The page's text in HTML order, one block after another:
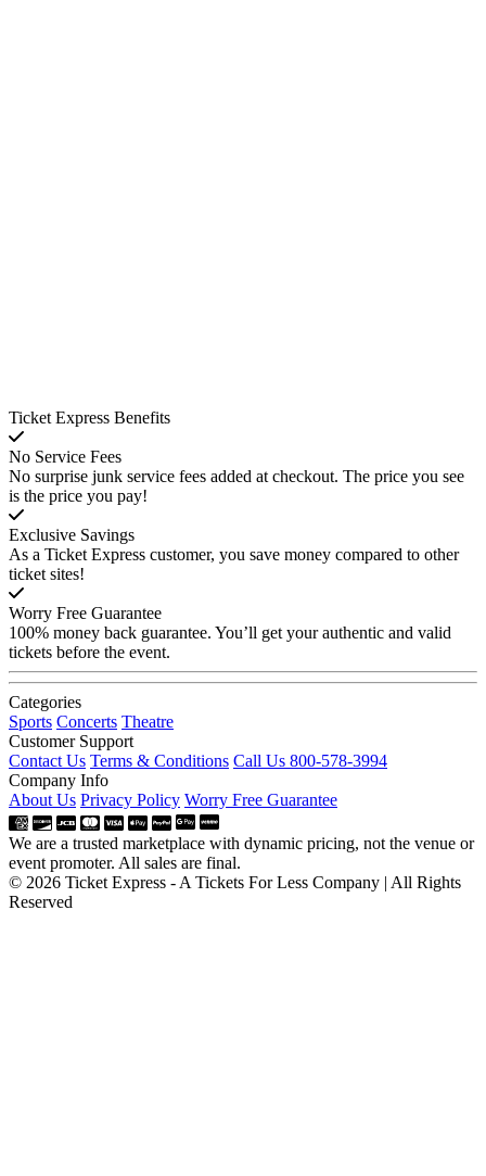
Ticket Express Benefits
No Service Fees
No surprise junk service fees added at checkout. The price you see
is the price you pay!
Exclusive Savings
As a Ticket Express customer, you save money compared to other
ticket sites!
Worry Free Guarantee
100% money back guarantee. You’ll get your authentic and valid
tickets before the event.
Categories
Sports Concerts Theatre
Customer Support
Contact Us Terms & Conditions Call Us 800-578-3994
Company Info
About Us Privacy Policy Worry Free Guarantee
We are a trusted marketplace with dynamic pricing, not the venue or
event promoter. All sales are final.
© 2026 Ticket Express - A Tickets For Less Company | All Rights
Reserved